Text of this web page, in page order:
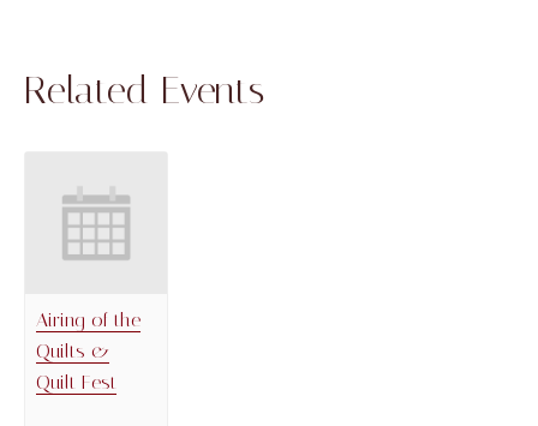
Related Events
Airing of the
Quilts &
Quilt Fest